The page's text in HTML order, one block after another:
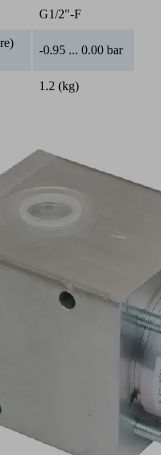
G1/2"-F
-0.95 ... 0.00 bar
1.2 (kg)